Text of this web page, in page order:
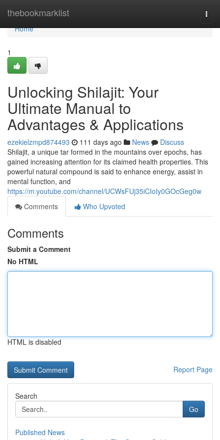
thebookmarklist
Home
Home
1
Unlocking Shilajit: Your
Ultimate Manual to
Advantages & Applications
ezekielzmpd874493 111 days ago News
Discuss
Shilajit, a unique tar formed in the mountains over epochs, has
gained increasing attention for its claimed health properties. This
powerful natural compound is said to enhance energy, assist in
mental function, and
https://m.youtube.com/channel/UCWsFUj35iCIoIy0GOcGeg0w
Comments
Who Upvoted
Comments
Submit a Comment
No HTML
HTML is disabled
Report Page
Search
Go
Published News